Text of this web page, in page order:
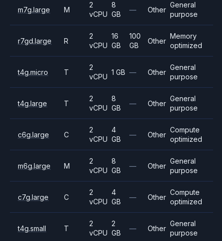
m7g.large M
2
vCPU
8
GB
— Other
General
purpose
r7gd.large R
2
vCPU
16
GB
100
GB
Other
Memory
optimized
t4g.micro T
2
vCPU
1 GB — Other
General
purpose
t4g.large T
2
vCPU
8
GB
— Other
General
purpose
c6g.large C
2
vCPU
4
GB
— Other
Compute
optimized
m6g.large M
2
vCPU
8
GB
— Other
General
purpose
c7g.large C
2
vCPU
4
GB
— Other
Compute
optimized
t4g.small T
2
vCPU
2
GB
— Other
General
purpose